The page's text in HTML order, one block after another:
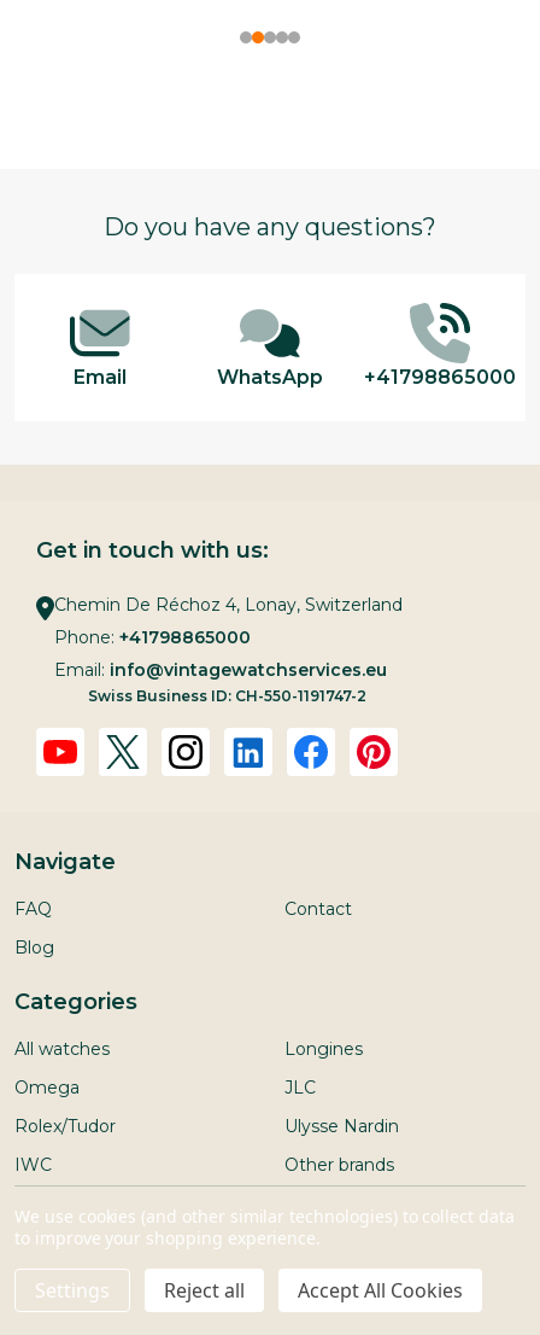
ADD TO CART
Do you have any questions?
Email WhatsApp +41798865000
Get in touch with us:
Chemin De Réchoz 4, Lonay, Switzerland
Phone: +41798865000
Email: info@vintagewatchservices.eu
Swiss Business ID: CH-550-1191747-2
Navigate
FAQ
Blog
Contact
Categories
All watches
Omega
Rolex/Tudor
IWC
Longines
JLC
Ulysse Nardin
Other brands
We use cookies (and other similar technologies) to collect data
to improve your shopping experience.
Settings Reject all Accept All Cookies